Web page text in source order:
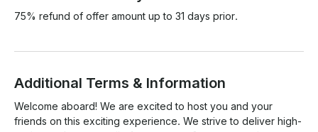
75% refund of offer amount up to 31 days prior.
Additional Terms & Information
Welcome aboard! We are excited to host you and your
friends on this exciting experience. We strive to deliver high-